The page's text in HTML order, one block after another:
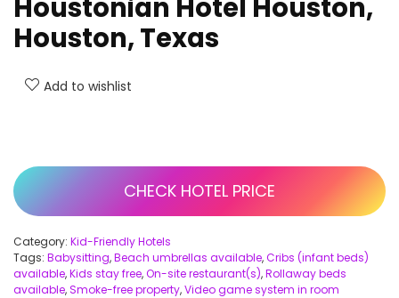
Houstonian Hotel Houston,
Houston, Texas
Add to wishlist
CHECK HOTEL PRICE
Category: Kid-Friendly Hotels
Tags: Babysitting,Beach umbrellas available,Cribs (infant beds)
available,Kids stay free,On-site restaurant(s),Rollaway beds
available,Smoke-free property,Video game system in room